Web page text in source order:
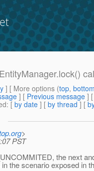
] [ More options (top,
] [ Previous message ]
: [ by date ] [ by thread ] [
>
PST
the next
the scenario exposed in